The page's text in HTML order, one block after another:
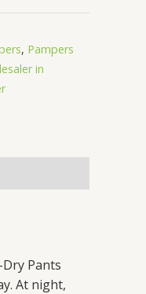
, Pampers
in
Pants
At night,